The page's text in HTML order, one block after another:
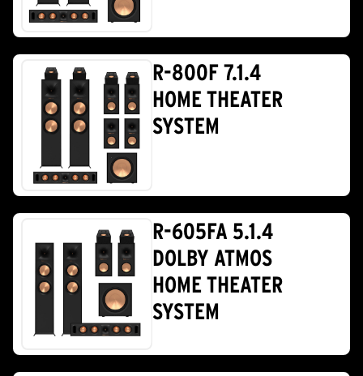
R-800F 7.1.4
HOME THEATER
SYSTEM
R-605FA 5.1.4
DOLBY ATMOS
HOME THEATER
SYSTEM